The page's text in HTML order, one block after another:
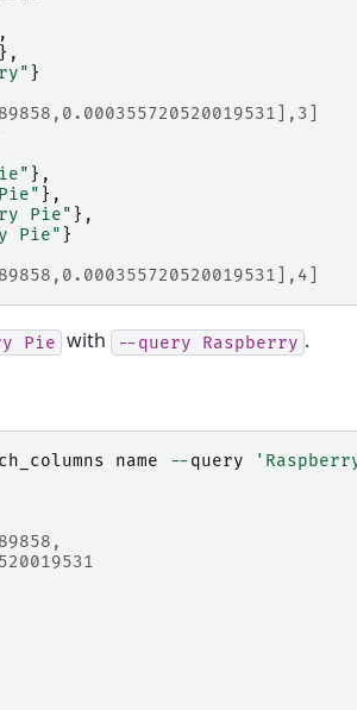
},
}
},
},
Pie" },
Pie" }
Pie with --query Raspberry .
name -- query